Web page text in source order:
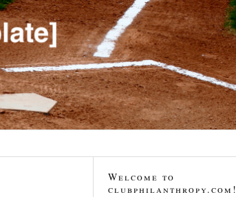
Welcome to
clubphilanthropy.com!